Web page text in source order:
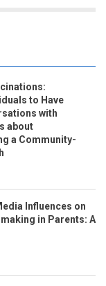
to Have
with
about
a Community-
Influences on
in Parents: A